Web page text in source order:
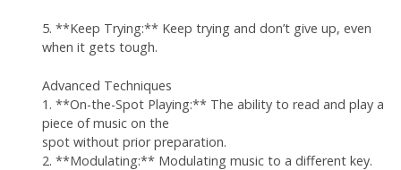
5. **Keep Trying:** Keep trying and don’t give up, even
when it gets tough.
Advanced Techniques
1. **On-the-Spot Playing:** The ability to read and play a
piece of music on the
spot without prior preparation.
2. **Modulating:** Modulating music to a different key.